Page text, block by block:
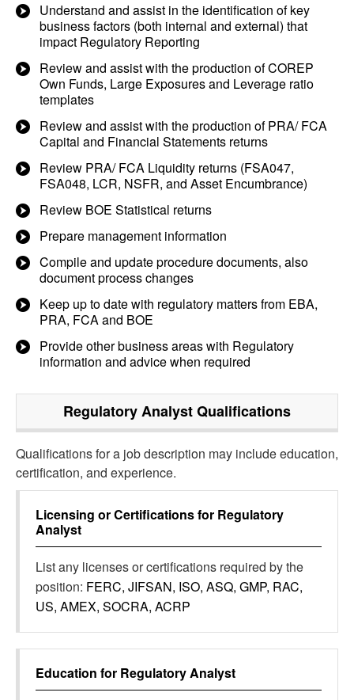
Understand and assist in the identification of key
business factors (both internal and external) that
impact Regulatory Reporting
Review and assist with the production of COREP
Own Funds, Large Exposures and Leverage ratio
templates
Review and assist with the production of PRA/ FCA
Capital and Financial Statements returns
Review PRA/ FCA Liquidity returns (FSA047,
FSA048, LCR, NSFR, and Asset Encumbrance)
Review BOE Statistical returns
Prepare management information
Compile and update procedure documents, also
document process changes
Keep up to date with regulatory matters from EBA,
PRA, FCA and BOE
Provide other business areas with Regulatory
information and advice when required
Regulatory AnalystQualifications
Qualifications for a job description may include education,
certification, and experience.
Licensing or Certifications for Regulatory
Analyst
List any licenses or certifications required by the
position: FERC, JIFSAN, ISO, ASQ, GMP, RAC,
US, AMEX, SOCRA, ACRP
Education for Regulatory Analyst